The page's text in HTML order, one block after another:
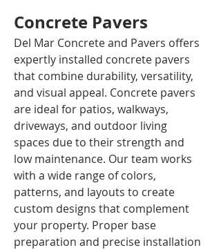
Concrete Pavers
Del Mar Concrete and Pavers offers
expertly installed concrete pavers
that combine durability, versatility,
and visual appeal. Concrete pavers
are ideal for patios, walkways,
driveways, and outdoor living
spaces due to their strength and
low maintenance. Our team works
with a wide range of colors,
patterns, and layouts to create
custom designs that complement
your property. Proper base
preparation and precise installation